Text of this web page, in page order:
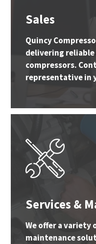
Sales
Quincy
delivering
compressors.
representative in
Services &
We offer a variety
maintenance